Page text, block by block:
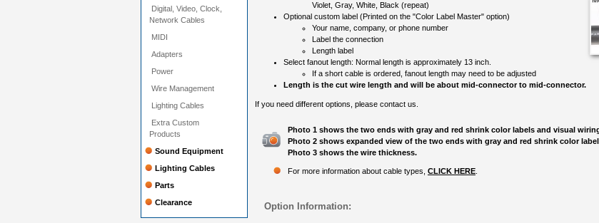
Violet, Gray, White, Black (repeat)
Optional custom label (Printed on the "Color Label Master" option)
Your name, company, or phone number
Label the connection
Length label
Select fanout length: Normal length is approximately 13 inch.
If a short cable is ordered, fanout length may need to be adjusted
Length is the cut wire length and will be about mid-connector to mid-connector.
If you need different options, please contact us.
Photo 1 shows the two ends with gray and red shrink color labels and visual
Photo 2 shows expanded view of the two ends with gray and red shrink color
Photo 3 shows the wire thickness.
For more information about cable types, CLICK HERE
Option Information:
Digital, Video, Clock,
Network Cables
MIDI
Adapters
Power
Wire Management
Lighting Cables
Extra Custom
Products
Sound Equipment
Lighting Cables
Parts
Clearance